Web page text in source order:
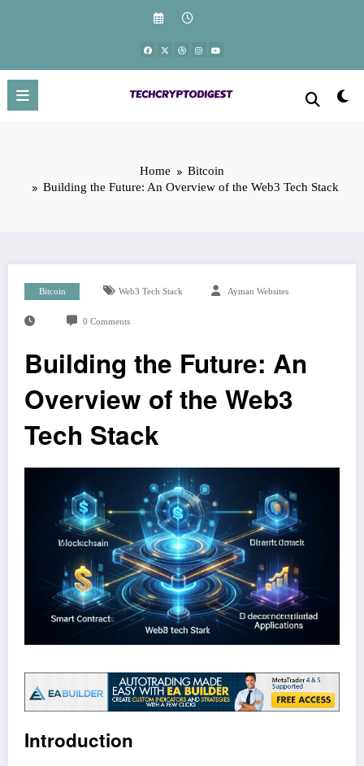
Home
Bitcoin
Building the Future: An Overview of the Web3 Tech Stack
Bitcoin Web3 Tech Stack Ayman Websites
0 Comments
Building the Future: An
Overview of the Web3
Tech Stack
Introduction